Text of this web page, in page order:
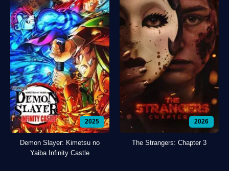
2025
Demon Slayer: Kimetsu no
Yaiba Infinity Castle
2026
The Strangers: Chapter 3